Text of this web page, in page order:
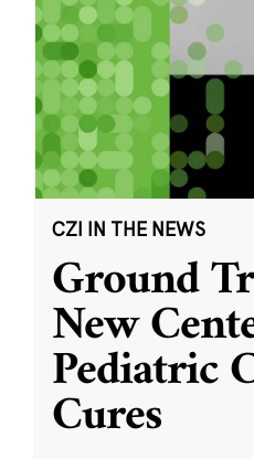
CZI IN THE NEWS
Ground
New
Pediatric
Cures